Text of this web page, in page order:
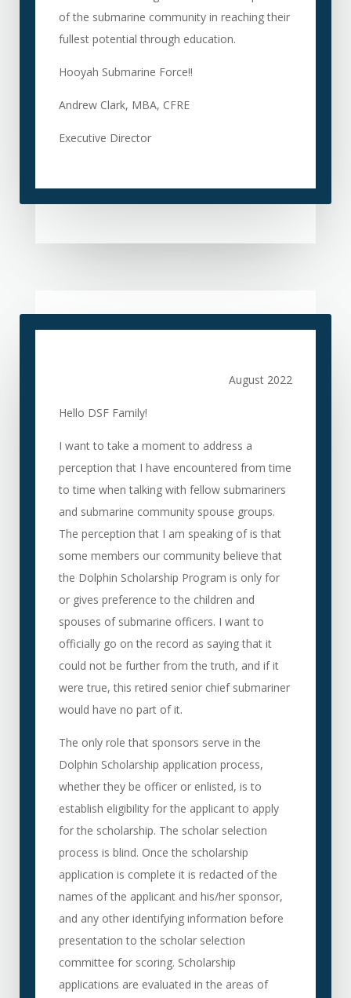
of the submarine community in reaching their
fullest potential through education.
Hooyah Submarine Force!!
Andrew Clark, MBA, CFRE
Executive Director
August 2022
Hello DSF Family!
I want to take a moment to address a
perception that I have encountered from time
to time when talking with fellow submariners
and submarine community spouse groups.
The perception that I am speaking of is that
some members our community believe that
the Dolphin Scholarship Program is only for
or gives preference to the children and
spouses of submarine officers. I want to
officially go on the record as saying that it
could not be further from the truth, and if it
were true, this retired senior chief submariner
would have no part of it.
The only role that sponsors serve in the
Dolphin Scholarship application process,
whether they be officer or enlisted, is to
establish eligibility for the applicant to apply
for the scholarship. The scholar selection
process is blind. Once the scholarship
application is complete it is redacted of the
names of the applicant and his/her sponsor,
and any other identifying information before
presentation to the scholar selection
committee for scoring. Scholarship
applications are evaluated in the areas of